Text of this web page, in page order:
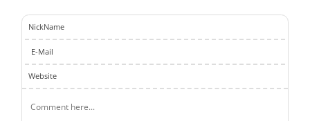
NickName
E-Mail
Website